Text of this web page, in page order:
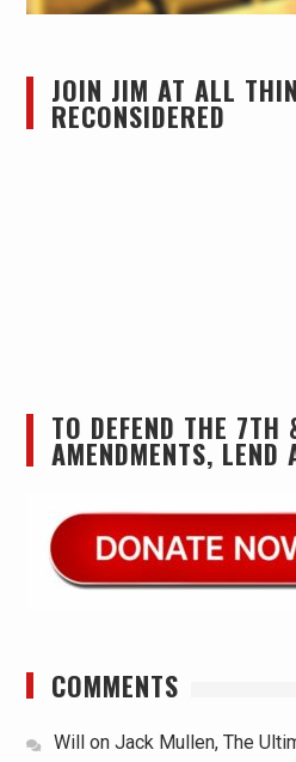
JOIN JIM AT ALL
RECONSIDERED
TO DEFEND THE 7TH
AMENDMENTS, LEND
COMMENTS
Willon Jack Mullen, The